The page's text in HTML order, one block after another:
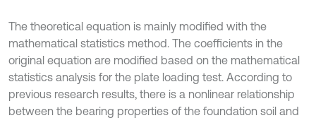
The theoretical equation is mainly modified with the
mathematical statistics method. The coefficients in the
original equation are modified based on the mathematical
statistics analysis for the plate loading test. According to
previous research results, there is a nonlinear relationship
between the bearing properties of the foundation soil and